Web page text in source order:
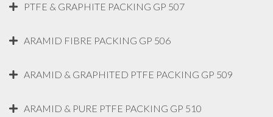
PTFE & GRAPHITE PACKING GP 507
ARAMID FIBRE PACKING GP 506
ARAMID & GRAPHITED PTFE PACKING GP 509
ARAMID & PURE PTFE PACKING GP 510